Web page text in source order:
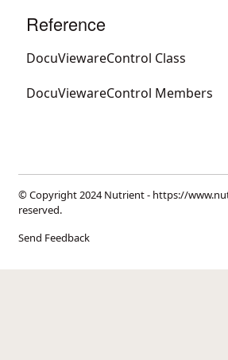
Reference
DocuViewareControl Class
DocuViewareControl Members
© Copyright 2024 Nutrient - https://
reserved.
Send Feedback